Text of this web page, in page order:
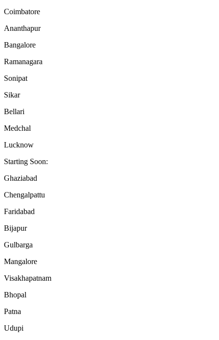
Coimbatore
Ananthapur
Bangalore
Ramanagara
Sonipat
Sikar
Bellari
Medchal
Lucknow
Starting Soon:
Ghaziabad
Chengalpattu
Faridabad
Bijapur
Gulbarga
Mangalore
Visakhapatnam
Bhopal
Patna
Udupi